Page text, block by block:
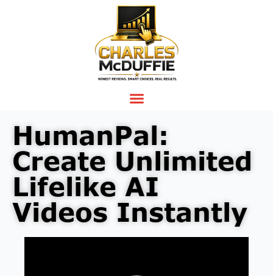
HumanPal:
Create Unlimited
Lifelike AI
Videos Instantly